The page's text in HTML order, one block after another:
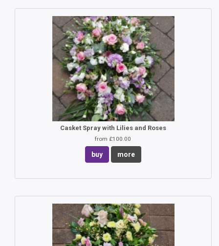
Casket Spray with Lilies and Roses
from £100.00
buy more